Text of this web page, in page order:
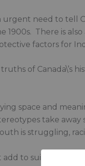
urgent need to tell
1900s. There is
factors for
of Canada\’s
space and
take away
is struggling,
to suicide risk.